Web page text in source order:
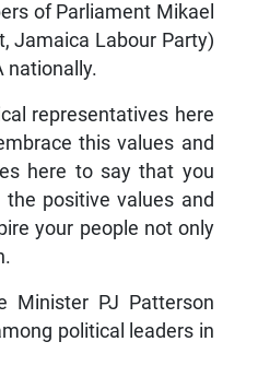
of Parliament Mikael
Jamaica Labour Party)
nationally.
representatives here
this values and
here to say that you
positive values and
your people not only
Minister PJ Patterson
political leaders in